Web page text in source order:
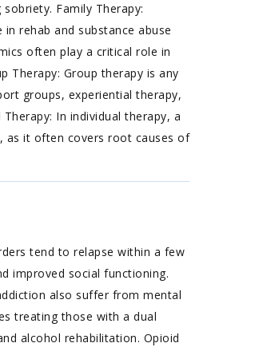
Family Therapy:
rehab and substance abuse
often play a critical role in
Therapy: Group therapy is any
groups, experiential therapy,
In individual therapy, a
as it often covers root causes of
tend to relapse within a few
improved social functioning.
also suffer from mental
treating those with a dual
alcohol rehabilitation. Opioid